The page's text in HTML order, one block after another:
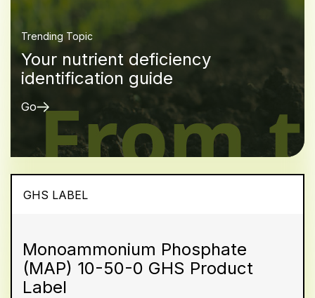
Trending Topic
Your nutrient deficiency
identification guide
Go
GHS LABEL
Monoammonium Phosphate
(MAP) 10-50-0 GHS Product
Label